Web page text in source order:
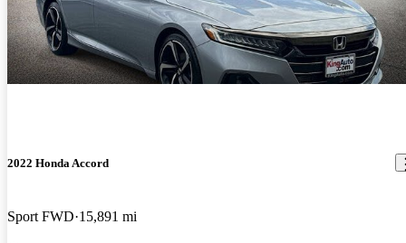
2022 Honda Accord
Sport FWD 15,891 mi